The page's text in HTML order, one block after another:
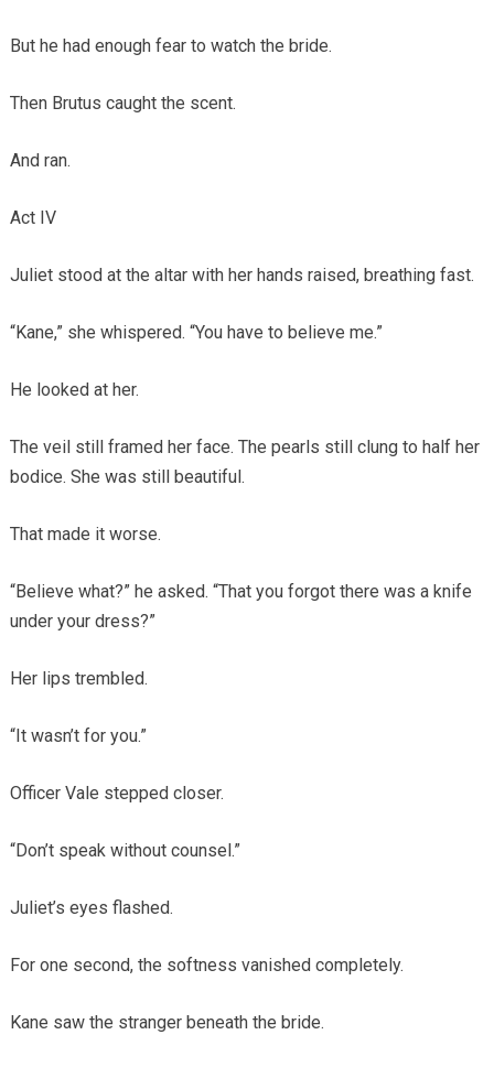
But he had enough fear to watch the bride.
Then Brutus caught the scent.
And ran.
Act IV
Juliet stood at the altar with her hands raised, breathing fast.
“Kane,” she whispered. “You have to believe me.”
He looked at her.
The veil still framed her face. The pearls still clung to half her
bodice. She was still beautiful.
That made it worse.
“Believe what?” he asked. “That you forgot there was a knife
under your dress?”
Her lips trembled.
“It wasn’t for you.”
Officer Vale stepped closer.
“Don’t speak without counsel.”
Juliet’s eyes flashed.
For one second, the softness vanished completely.
Kane saw the stranger beneath the bride.